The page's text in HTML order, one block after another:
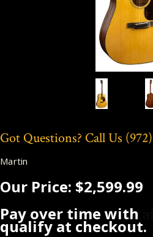
Got Questions? Call Us
Martin
Our Price: $2,599.99
Pay over time with
qualify at checkout.